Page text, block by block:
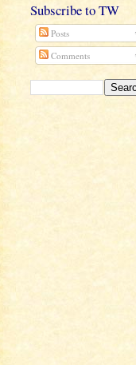
Subscribe to TW
Posts
Comments